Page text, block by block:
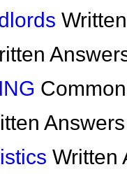
Answers
Written